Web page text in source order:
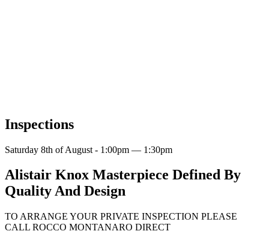
Inspections
Saturday 8th of August - 1:00pm — 1:30pm
Alistair Knox Masterpiece Defined By
Quality And Design
TO ARRANGE YOUR PRIVATE INSPECTION PLEASE
CALL ROCCO MONTANARO DIRECT